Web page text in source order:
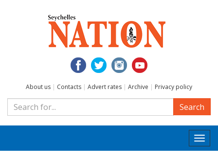
About us | Contacts | Advert rates | Archive | Privacy policy
Search